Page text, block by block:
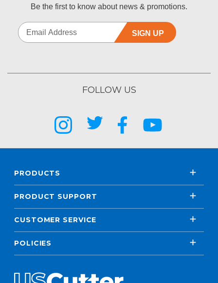
Be the first to know about news & promotions.
SIGN UP
FOLLOW US
PRODUCTS
PRODUCT SUPPORT
CUSTOMER SERVICE
POLICIES